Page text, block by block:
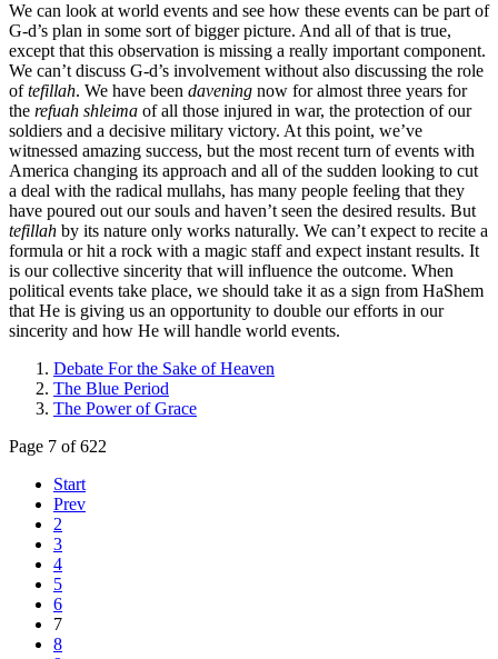
We can look at world events and see how these events can be part of
G-d’s plan in some sort of bigger picture. And all of that is true,
except that this observation is missing a really important component.
We can’t discuss G-d’s involvement without also discussing the role
oftefillah. We have been davening now for almost three years for
the refuah shleima of all those injured in war, the protection of our
soldiers and a decisive military victory. At this point, we’ve
witnessed amazing success, but the most recent turn of events with
America changing its approach and all of the sudden looking to cut
a deal with the radical mullahs, has many people feeling that they
have poured out our souls and haven’t seen the desired results. But
tefillah by its nature only works naturally. We can’t expect to recite a
formula or hit a rock with a magic staff and expect instant results. It
is our collective sincerity that will influence the outcome. When
political events take place, we should take it as a sign from HaShem
that He is giving us an opportunity to double our efforts in our
sincerity and how He will handle world events.
Debate For the Sake of Heaven
The Blue Period
The Power of Grace
Page 7 of 622
Start
Prev
2
3
4
5
6
7
8